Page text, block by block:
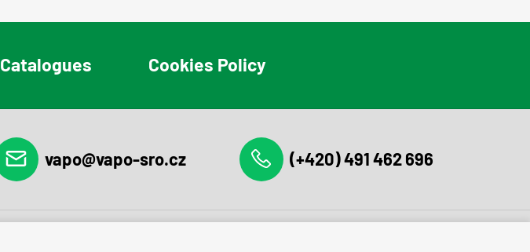
Catalogues Cookies Policy
vapo@vapo-sro.cz (+420) 491 462 696